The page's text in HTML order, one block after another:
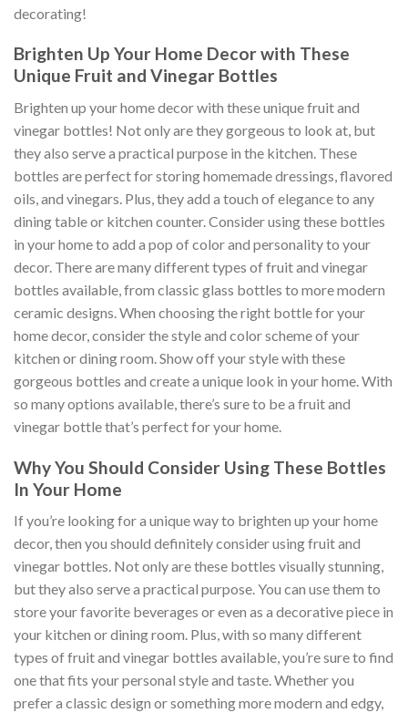
decorating!
Brighten Up Your Home Decor with These
Unique Fruit and Vinegar Bottles
Brighten up your home decor with these unique fruit and
vinegar bottles! Not only are they gorgeous to look at, but
they also serve a practical purpose in the kitchen. These
bottles are perfect for storing homemade dressings, flavored
oils, and vinegars. Plus, they add a touch of elegance to any
dining table or kitchen counter. Consider using these bottles
in your home to add a pop of color and personality to your
decor. There are many different types of fruit and vinegar
bottles available, from classic glass bottles to more modern
ceramic designs. When choosing the right bottle for your
home decor, consider the style and color scheme of your
kitchen or dining room. Show off your style with these
gorgeous bottles and create a unique look in your home. With
so many options available, there’s sure to be a fruit and
vinegar bottle that’s perfect for your home.
Why You Should Consider Using These Bottles
In Your Home
If you’re looking for a unique way to brighten up your home
decor, then you should definitely consider using fruit and
vinegar bottles. Not only are these bottles visually stunning,
but they also serve a practical purpose. You can use them to
store your favorite beverages or even as a decorative piece in
your kitchen or dining room. Plus, with so many different
types of fruit and vinegar bottles available, you’re sure to find
one that fits your personal style and taste. Whether you
prefer a classic design or something more modern and edgy,